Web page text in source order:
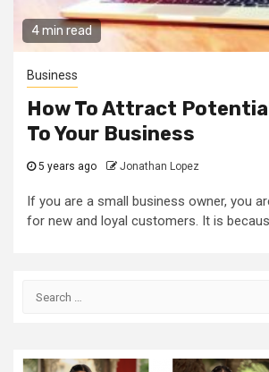
4 min read
Business
How To Attract
To Your Business
5 years ago Jonathan Lopez
If you are a small business owner, you
for new and loyal customers. It is
Search